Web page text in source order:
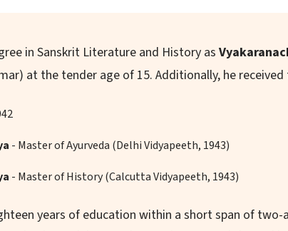
in Sanskrit Literature and History as
at the tender age of 15. Additionally, he
- Master of Ayurveda (Delhi Vidyapeeth, 1943)
- Master of History (Calcutta Vidyapeeth, 1943)
years of education within a short span of two-